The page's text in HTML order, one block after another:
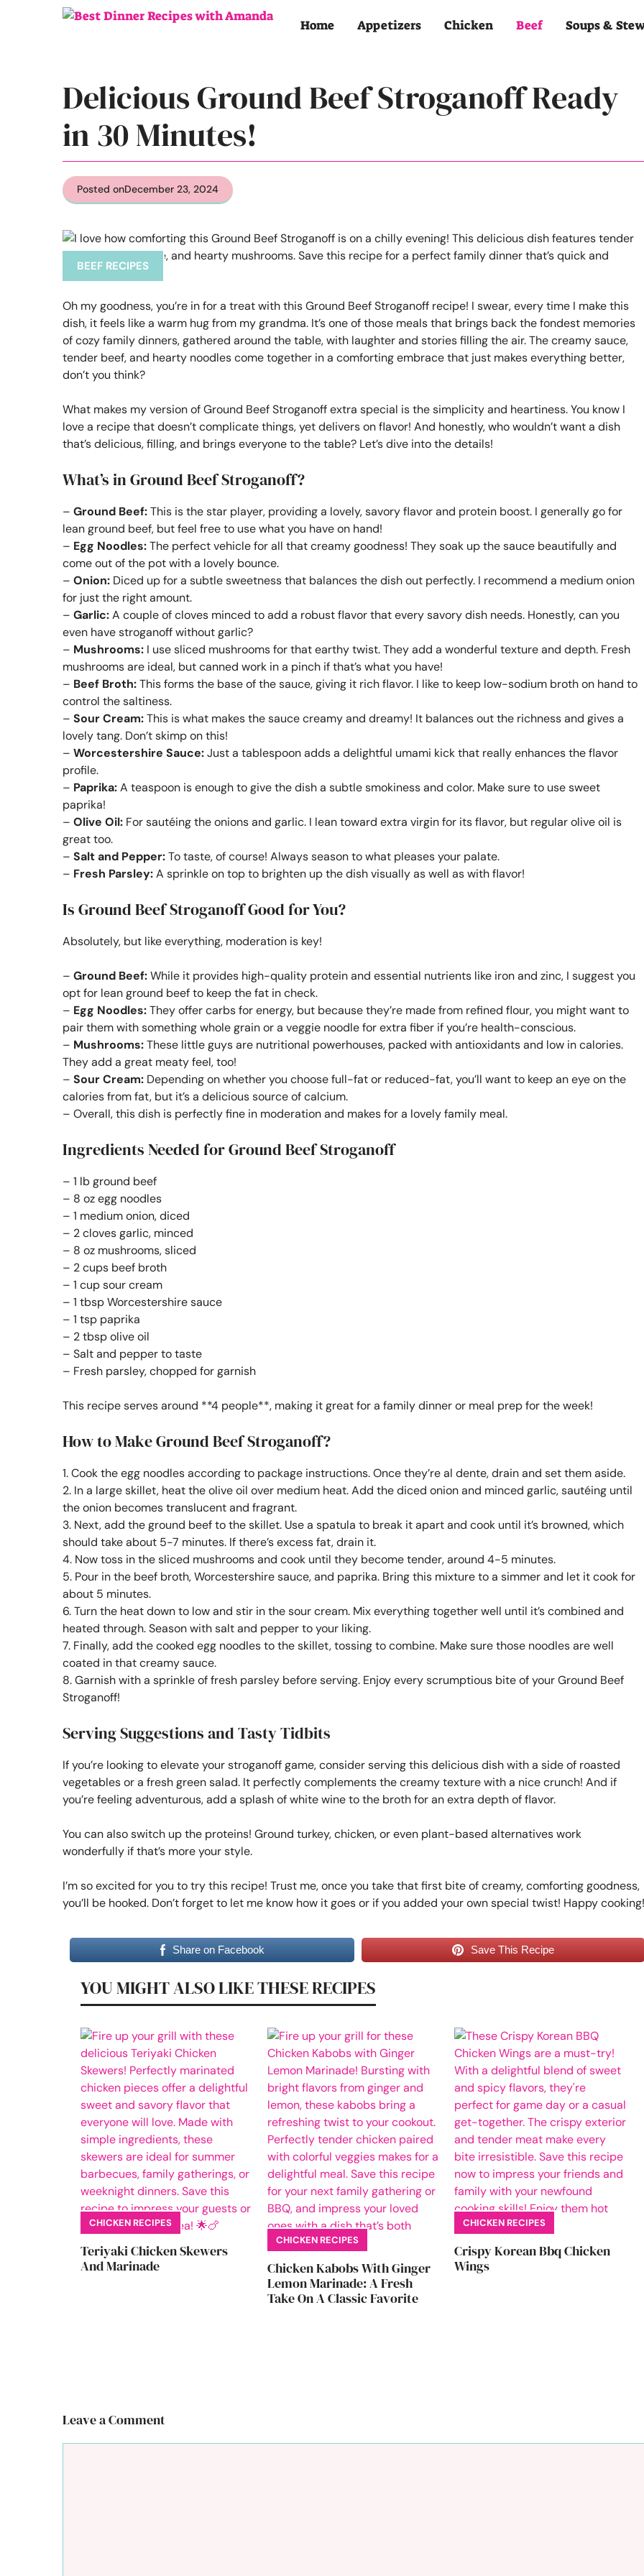
Home Appetizers Chicken Beef Soups &
Delicious Ground Beef Stroganoff Ready
in 30 Minutes!
Posted onDecember 23, 2024
BEEF RECIPES
Oh my goodness, you’re in for a treat with this Ground Beef Stroganoff recipe! I swear, every time I make this
dish, it feels like a warm hug from my grandma. It’s one of those meals that brings back the fondest memories
of cozy family dinners, gathered around the table, with laughter and stories filling the air. The creamy sauce,
tender beef, and hearty noodles come together in a comforting embrace that just makes everything better,
don’t you think?
What makes my version of Ground Beef Stroganoff extra special is the simplicity and heartiness. You know I
love a recipe that doesn’t complicate things, yet delivers on flavor! And honestly, who wouldn’t want a dish
that’s delicious, filling, and brings everyone to the table? Let’s dive into the details!
What’s in Ground Beef Stroganoff?
– Ground Beef:This is the star player, providing a lovely, savory flavor and protein boost. I generally go for
lean ground beef, but feel free to use what you have on hand!
– Egg Noodles:The perfect vehicle for all that creamy goodness! They soak up the sauce beautifully and
come out of the pot with a lovely bounce.
– Onion: Diced up for a subtle sweetness that balances the dish out perfectly. I recommend a medium onion
for just the right amount.
– Garlic:A couple of cloves minced to add a robust flavor that every savory dish needs. Honestly, can you
even have stroganoff without garlic?
– Mushrooms: I use sliced mushrooms for that earthy twist. They add a wonderful texture and depth. Fresh
mushrooms are ideal, but canned work in a pinch if that’s what you have!
– Beef Broth:This forms the base of the sauce, giving it rich flavor. I like to keep low-sodium broth on hand to
control the saltiness.
– Sour Cream:This is what makes the sauce creamy and dreamy! It balances out the richness and gives a
lovely tang. Don’t skimp on this!
– Worcestershire Sauce:Just a tablespoon adds a delightful umami kick that really enhances the flavor
profile.
– Paprika:A teaspoon is enough to give the dish a subtle smokiness and color. Make sure to use sweet
paprika!
– Olive Oil: For sautéing the onions and garlic. I lean toward extra virgin for its flavor, but regular olive oil is
great too.
– Salt and Pepper:To taste, of course! Always season to what pleases your palate.
– Fresh Parsley:A sprinkle on top to brighten up the dish visually as well as with flavor!
Is Ground Beef Stroganoff Good for You?
Absolutely, but like everything, moderation is key!
– Ground Beef:While it provides high-quality protein and essential nutrients like iron and zinc, I suggest you
opt for lean ground beef to keep the fat in check.
– Egg Noodles:They offer carbs for energy, but because they’re made from refined flour, you might want to
pair them with something whole grain or a veggie noodle for extra fiber if you’re health-conscious.
– Mushrooms:These little guys are nutritional powerhouses, packed with antioxidants and low in calories.
They add a great meaty feel, too!
– Sour Cream: Depending on whether you choose full-fat or reduced-fat, you’ll want to keep an eye on the
calories from fat, but it’s a delicious source of calcium.
– Overall, this dish is perfectly fine in moderation and makes for a lovely family meal.
Ingredients Needed for Ground Beef Stroganoff
– 1 lb ground beef
– 8 oz egg noodles
– 1 medium onion, diced
– 2 cloves garlic, minced
– 8 oz mushrooms, sliced
– 2 cups beef broth
– 1 cup sour cream
– 1 tbsp Worcestershire sauce
– 1 tsp paprika
– 2 tbsp olive oil
– Salt and pepper to taste
– Fresh parsley, chopped for garnish
This recipe serves around **4 people**, making it great for a family dinner or meal prep for the week!
How to Make Ground Beef Stroganoff?
1. Cook the egg noodles according to package instructions. Once they’re al dente, drain and set them aside.
2. In a large skillet, heat the olive oil over medium heat. Add the diced onion and minced garlic, sautéing until
the onion becomes translucent and fragrant.
3. Next, add the ground beef to the skillet. Use a spatula to break it apart and cook until it’s browned, which
should take about 5-7 minutes. If there’s excess fat, drain it.
4. Now toss in the sliced mushrooms and cook until they become tender, around 4-5 minutes.
5. Pour in the beef broth, Worcestershire sauce, and paprika. Bring this mixture to a simmer and let it cook for
about 5 minutes.
6. Turn the heat down to low and stir in the sour cream. Mix everything together well until it’s combined and
heated through. Season with salt and pepper to your liking.
7. Finally, add the cooked egg noodles to the skillet, tossing to combine. Make sure those noodles are well
coated in that creamy sauce.
8. Garnish with a sprinkle of fresh parsley before serving. Enjoy every scrumptious bite of your Ground Beef
Stroganoff!
Serving Suggestions and Tasty Tidbits
If you’re looking to elevate your stroganoff game, consider serving this delicious dish with a side of roasted
vegetables or a fresh green salad. It perfectly complements the creamy texture with a nice crunch! And if
you’re feeling adventurous, add a splash of white wine to the broth for an extra depth of flavor.
You can also switch up the proteins! Ground turkey, chicken, or even plant-based alternatives work
wonderfully if that’s more your style.
I’m so excited for you to try this recipe! Trust me, once you take that first bite of creamy, comforting goodness,
you’ll be hooked. Don’t forget to let me know how it goes or if you added your own special twist! Happy cooking!
Share on Facebook Save This Recipe
YOU MIGHT ALSO LIKE THESE RECIPES
CHICKEN RECIPES
Teriyaki Chicken Skewers
And Marinade
CHICKEN RECIPES
Chicken Kabobs With Ginger
Lemon Marinade: A Fresh
Take On A Classic Favorite
CHICKEN RECIPES
Crispy Korean Bbq Chicken
Wings
Leave a Comment